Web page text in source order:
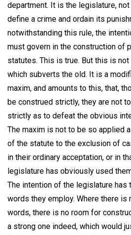
department. It is the legislature,
define a crime and ordain its
notwithstanding this rule, the
must govern in the construction of
statutes. This is true. But this is not
which subverts the old. It is a
maxim, and amounts to this, that,
be construed strictly, they are not
strictly as to defeat the obvious
The maxim is not to be so applied
of the statute to the exclusion of
in their ordinary acceptation, or in
legislature has obviously used
The intention of the legislature
words they employ. Where there is
words, there is no room for
a strong one indeed, which would